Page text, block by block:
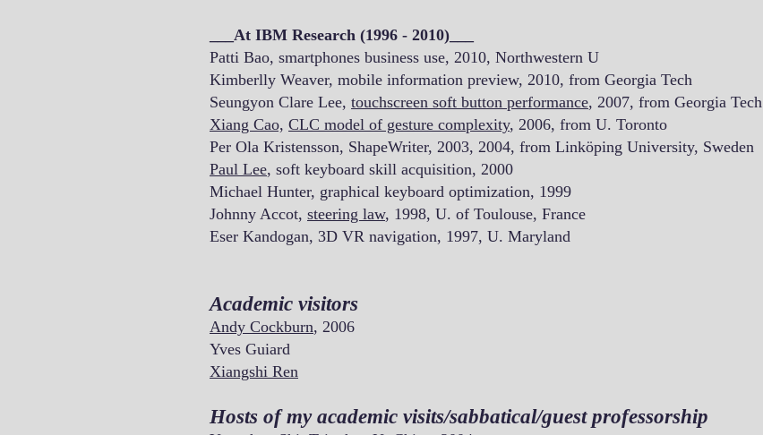
___At IBM Research (1996 - 2010)___
Patti Bao, smartphones business use, 2010, Northwestern U
Kimberlly Weaver, mobile information preview, 2010, from Georgia Tech
Seungyon Clare Lee, touchscreen soft button performance, 2007, from Georgia Tech
Xiang Cao, CLC model of gesture complexity, 2006, from U. Toronto
Per Ola Kristensson, ShapeWriter, 2003, 2004, from Linköping University, Sweden
Paul Lee, soft keyboard skill acquisition, 2000
Michael Hunter, graphical keyboard optimization, 1999
Johnny Accot, steering law, 1998, U. of Toulouse, France
Eser Kandogan, 3D VR navigation, 1997, U. Maryland
Academic visitors
Andy Cockburn, 2006
Yves Guiard
Xiangshi Ren
Hosts of my academic visits/sabbatical/guest professorship